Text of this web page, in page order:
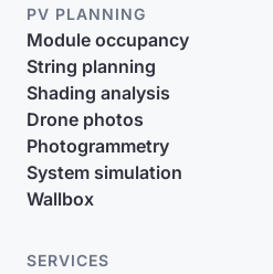
PV PLANNING
Module occupancy
String planning
Shading analysis
Drone photos
Photogrammetry
System simulation
Wallbox
SERVICES